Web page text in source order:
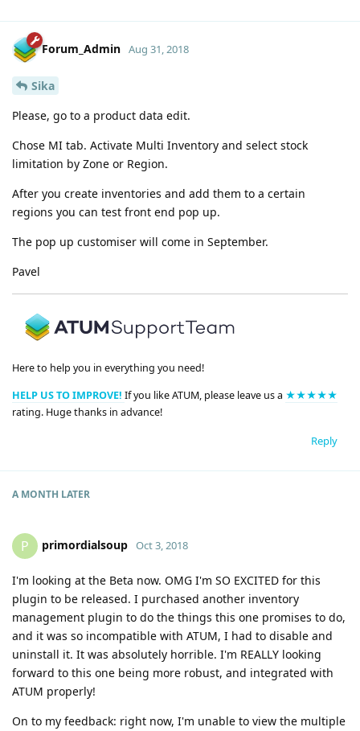
Forum_Admin Aug 31, 2018
Sika
Please, go to a product data edit.
Chose MI tab. Activate Multi Inventory and select stock
limitation by Zone or Region.
After you create inventories and add them to a certain
regions you can test front end pop up.
The pop up customiser will come in September.
Pavel
Here to help you in everything you need!
HELP US TO IMPROVE! If you like ATUM, please leave us a ★★★★★
rating. Huge thanks in advance!
Reply
A MONTH LATER
P primordialsoup Oct 3, 2018
I'm looking at the Beta now. OMG I'm SO EXCITED for this
plugin to be released. I purchased another inventory
management plugin to do the things this one promises to do,
and it was so incompatible with ATUM, I had to disable and
uninstall it. It was absolutely horrible. I'm REALLY looking
forward to this one being more robust, and integrated with
ATUM properly!
On to my feedback: right now, I'm unable to view the multiple